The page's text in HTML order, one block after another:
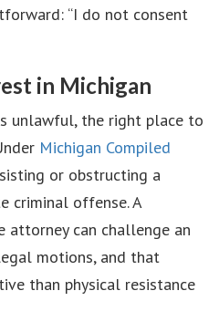
“I do not consent
in Michigan
unlawful, the right place to
Michigan Compiled
or obstructing a
criminal offense. A
attorney can challenge an
motions, and that
than physical resistance